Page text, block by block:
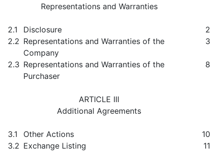
Representations and Warranties
2.1 Disclosure
2
2.2 Representations and Warranties of the
Company
3
2.3 Representations and Warranties of the
Purchaser
8
ARTICLE III
Additional Agreements
3.1 Other Actions
10
3.2 Exchange Listing
11